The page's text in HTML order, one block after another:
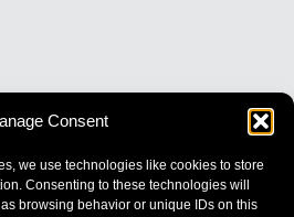
Consent
we use technologies like cookies to store
Consenting to these technologies will
browsing behavior or unique IDs on this
FUTURES